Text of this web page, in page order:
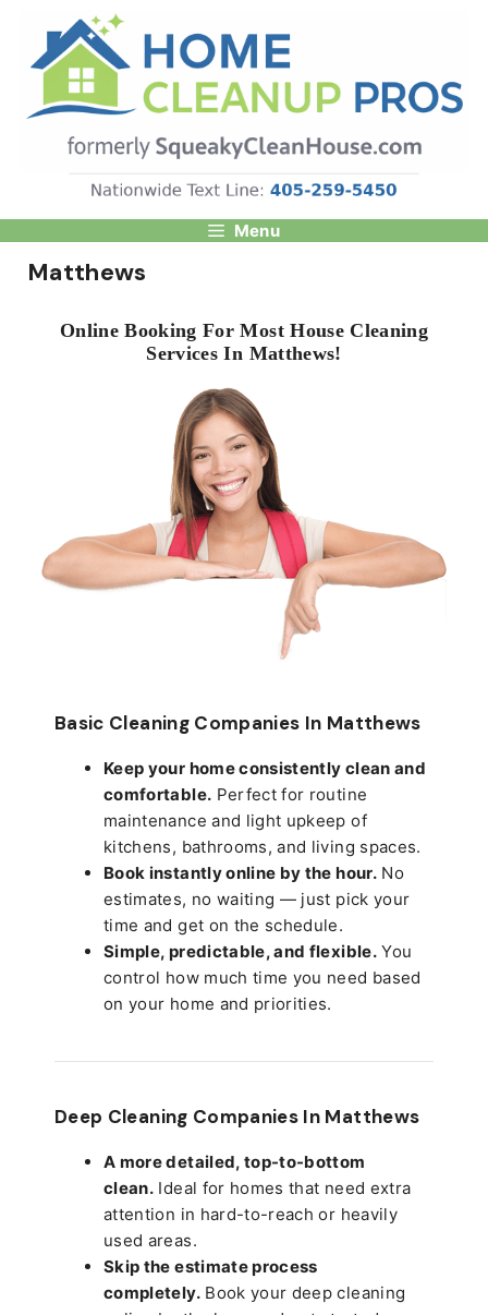
content
Menu
Matthews
Online Booking For Most House Cleaning
Services In Matthews!
Basic Cleaning Companies In Matthews
Keep your home consistently clean and
comfortable. Perfect for routine
maintenance and light upkeep of
kitchens, bathrooms, and living spaces.
Book instantly online by the hour.No
estimates, no waiting — just pick your
time and get on the schedule.
Simple, predictable, and flexible.You
control how much time you need based
on your home and priorities.
Deep Cleaning Companies In Matthews
A more detailed, top-to-bottom
clean. Ideal for homes that need extra
attention in hard-to-reach or heavily
used areas.
Skip the estimate process
completely.Book your deep cleaning